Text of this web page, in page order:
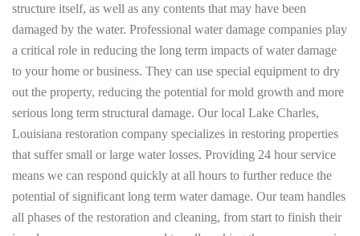
structure itself, as well as any contents that may have been
damaged by the water. Professional water damage companies play
a critical role in reducing the long term impacts of water damage
to your home or business. They can use special equipment to dry
out the property, reducing the potential for mold growth and more
serious long term structural damage. Our local Lake Charles,
Louisiana restoration company specializes in restoring properties
that suffer small or large water losses. Providing 24 hour service
means we can respond quickly at all hours to further reduce the
potential of significant long term water damage. Our team handles
all phases of the restoration and cleaning, from start to finish their